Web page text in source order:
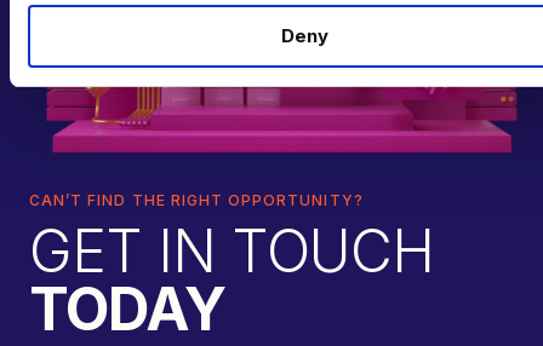
Deny
CAN’T FIND THE RIGHT OPPORTUNITY?
GET IN TOUCH
TODAY